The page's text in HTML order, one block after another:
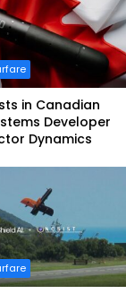
in Canadian
Developer
Dynamics